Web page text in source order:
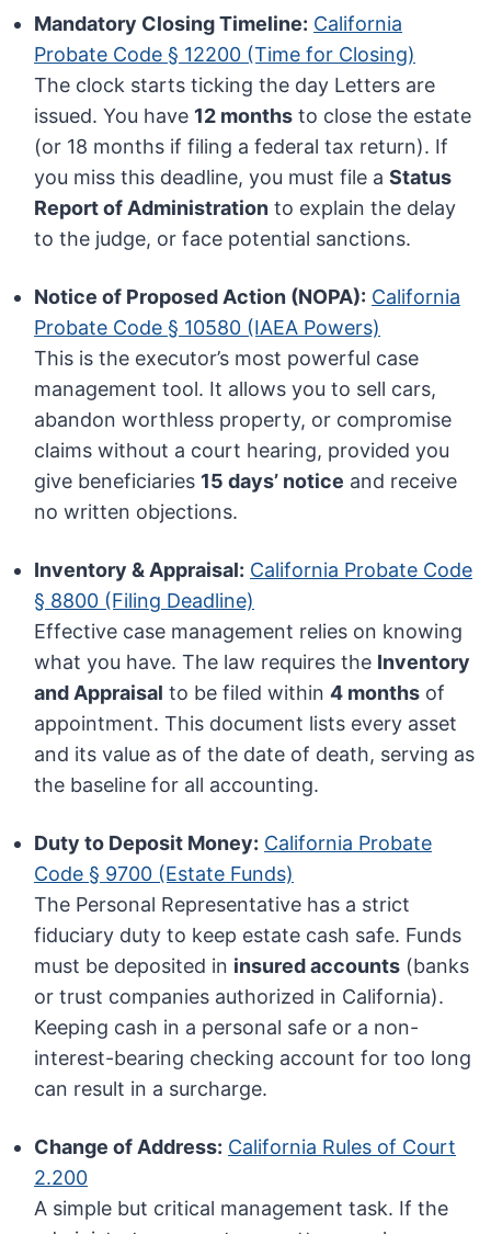
Mandatory Closing Timeline: California
Probate Code § 12200 (Time for Closing)
The clock starts ticking the day Letters are
issued. You have 12 months to close the estate
(or 18 months if filing a federal tax return). If
you miss this deadline, you must file aStatus
Report of Administration to explain the delay
to the judge, or face potential sanctions.
Notice of Proposed Action (NOPA): California
Probate Code § 10580 (IAEA Powers)
This is the executor’s most powerful case
management tool. It allows you to sell cars,
abandon worthless property, or compromise
claims without a court hearing, provided you
give beneficiaries 15 days’ notice and receive
no written objections.
Inventory & Appraisal: California Probate Code
§ 8800 (Filing Deadline)
Effective case management relies on knowing
what you have. The law requires the Inventory
and Appraisal to be filed within4 months of
appointment. This document lists every asset
and its value as of the date of death, serving as
the baseline for all accounting.
Duty to Deposit Money: California Probate
Code § 9700 (Estate Funds)
The Personal Representative has a strict
fiduciary duty to keep estate cash safe. Funds
must be deposited in insured accounts (banks
or trust companies authorized in California).
Keeping cash in a personal safe or a non-
interest-bearing checking account for too long
can result in a surcharge.
Change of Address: California Rules of Court
2.200
A simple but critical management task. If the